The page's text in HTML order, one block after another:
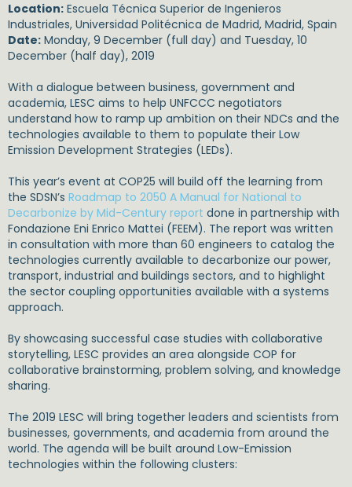
Location: Escuela Técnica Superior de Ingenieros
Industriales, Universidad Politécnica de Madrid, Madrid, Spain
Date: Monday, 9 December (full day) and Tuesday, 10
December (half day), 2019
With a dialogue between business, government and
academia, LESC aims to help UNFCCC negotiators
understand how to ramp up ambition on their NDCs and the
technologies available to them to populate their Low
Emission Development Strategies (LEDs).
This year’s event at COP25 will build off the learning from
the SDSN’s Roadmap to 2050 A Manual for National to
Decarbonize by Mid-Century report done in partnership with
Fondazione Eni Enrico Mattei (FEEM). The report was written
in consultation with more than 60 engineers to catalog the
technologies currently available to decarbonize our power,
transport, industrial and buildings sectors, and to highlight
the sector coupling opportunities available with a systems
approach.
By showcasing successful case studies with collaborative
storytelling, LESC provides an area alongside COP for
collaborative brainstorming, problem solving, and knowledge
sharing.
The 2019 LESC will bring together leaders and scientists from
businesses, governments, and academia from around the
world. The agenda will be built around Low-Emission
technologies within the following clusters: